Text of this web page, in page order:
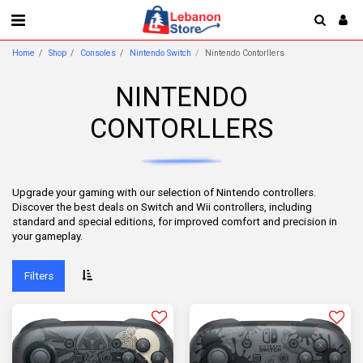
Home Shop Consoles Nintendo Switch Nintendo Contorllers
NINTENDO
CONTORLLERS
Upgrade your gaming with our selection of Nintendo controllers.
Discover the best deals on Switch and Wii controllers, including
standard and special editions, for improved comfort and precision in
your gameplay.
Filters